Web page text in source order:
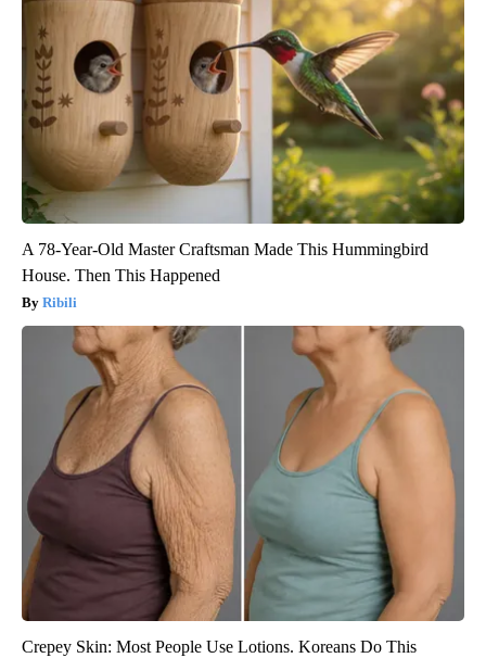
A 78-Year-Old Master Craftsman Made This Hummingbird
House. Then This Happened
Ribili
Crepey Skin: Most People Use Lotions. Koreans Do This